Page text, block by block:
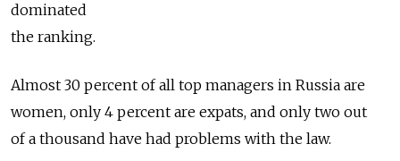
dominated
the ranking.
Almost 30 percent of all top managers in Russia are
women, only 4 percent are expats, and only two out
of a thousand have had problems with the law.